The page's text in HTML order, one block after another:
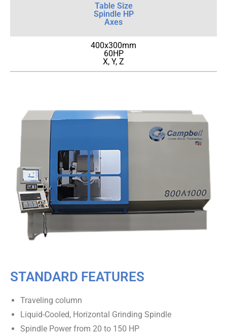
Table Size
Spindle HP
Axes
400x300mm
60HP
X, Y, Z
STANDARD FEATURES
Traveling column
Liquid-Cooled, Horizontal Grinding Spindle
Spindle Power from 20 to 150 HP